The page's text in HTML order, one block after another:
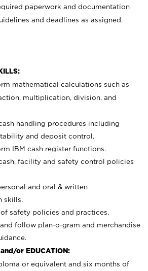
paperwork and documentation
and deadlines as assigned.
mathematical calculations such as
multiplication, division, and
handling procedures including
and deposit control.
IBM cash register functions.
facility and safety control policies
and oral & written
skills.
safety policies and practices.
follow plan-o-gram and merchandise
or EDUCATION:
or equivalent and six months of